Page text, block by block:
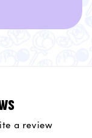
a review